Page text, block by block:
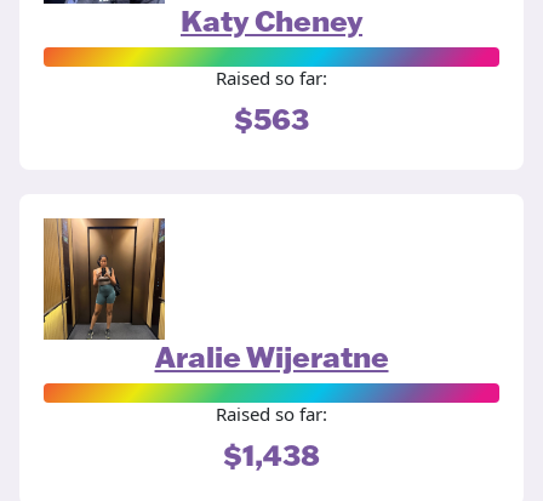
Katy Cheney
Raised so far:
$563
Aralie Wijeratne
Raised so far:
$1,438